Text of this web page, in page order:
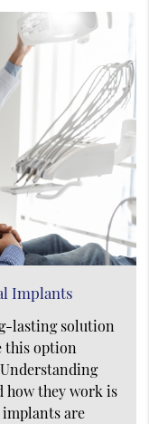
Implants
lasting solution
this option
how they work is
are